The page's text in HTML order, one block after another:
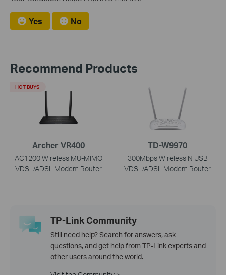
Yes No
Recommend Products
Archer VR400
AC1200 Wireless MU-MIMO
VDSL/ADSL Modem Router
HOT BUYS
TD-W9970
300Mbps Wireless N USB
VDSL/ADSL Modem Router
TP-Link Community
Still need help? Search for answers, ask
questions, and get help from TP-Link experts and
other users around the world.